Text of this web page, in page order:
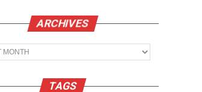
ARCHIVES
TAGS